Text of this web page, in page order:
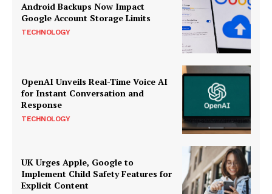
Android Backups Now Impact
Google Account Storage Limits
TECHNOLOGY
OpenAI Unveils Real-Time Voice AI
for Instant Conversation and
Response
TECHNOLOGY
UK Urges Apple, Google to
Implement Child Safety Features for
Explicit Content